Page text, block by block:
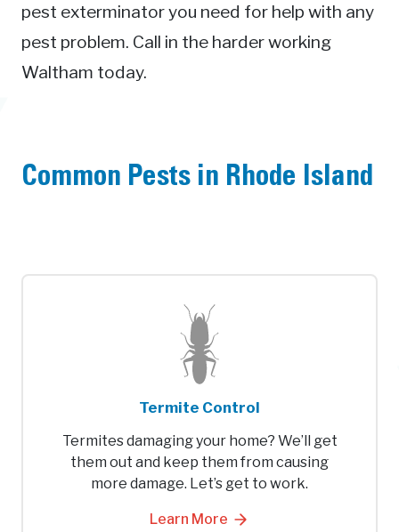
pest exterminator you need for help with any
pest problem. Call in the harder working
Waltham today.
Common Pests in Rhode Island
Termite Control
Termites damaging your home? We’ll get
them out and keep them from causing
more damage. Let’s get to work.
Learn More